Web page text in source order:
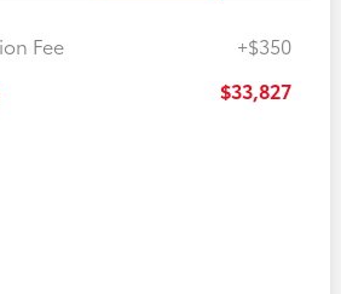
Fee +$350
$33,827